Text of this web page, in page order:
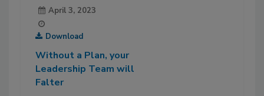
April 3, 2023
Download
Without a Plan, your
Leadership Team will
Falter